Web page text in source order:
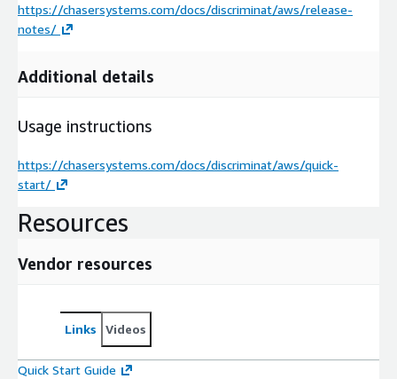
https://chasersystems.com/docs/discriminat/aws/release-
notes/
Additional details
Usage instructions
https://chasersystems.com/docs/discriminat/aws/quick-
start/
Resources
Vendor resources
Links Videos
Quick Start Guide